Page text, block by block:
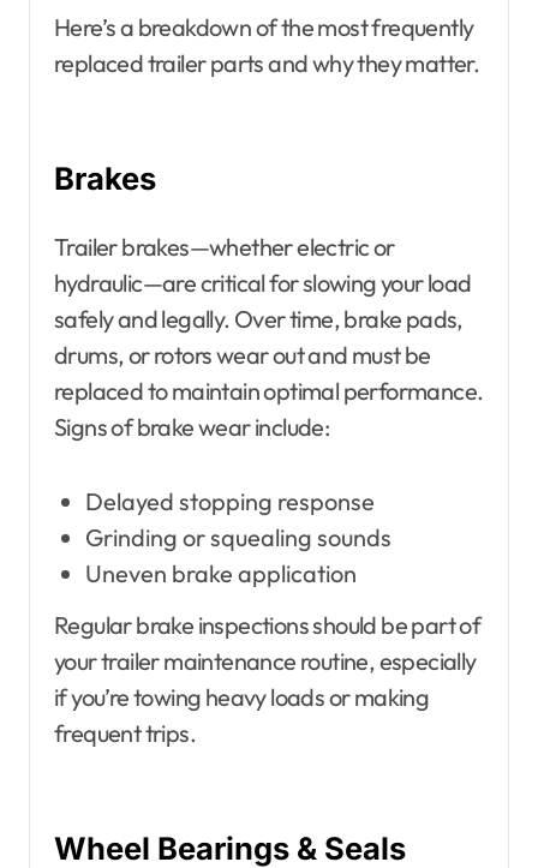
Here’s a breakdown of the most frequently
replaced trailer parts and why they matter.
Brakes
Trailer brakes—whether electric or
hydraulic—are critical for slowing your load
safely and legally. Over time, brake pads,
drums, or rotors wear out and must be
replaced to maintain optimal performance.
Signs of brake wear include:
Delayed stopping response
Grinding or squealing sounds
Uneven brake application
Regular brake inspections should be part of
your trailer maintenance routine, especially
if you’re towing heavy loads or making
frequent trips.
Wheel Bearings & Seals